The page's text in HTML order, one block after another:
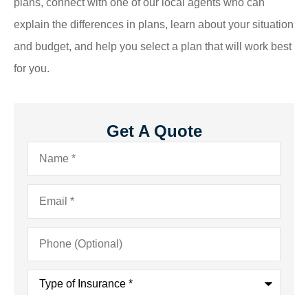
plans, connect with one of our local agents who can
explain the differences in plans, learn about your situation
and budget, and help you select a plan that will work best
for you.
Get A Quote
Name*
Email*
Phone
(Optional)
Type